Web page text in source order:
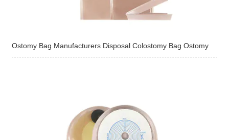
Ostomy Bag Manufacturers Disposal Colostomy Bag Ostomy